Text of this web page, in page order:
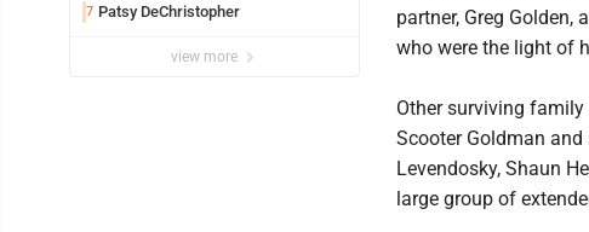
7 Patsy DeChristopher
view more
partner, Greg
who were the light of
Other surviving family
Scooter Goldman
Levendosky, Shaun
large group of